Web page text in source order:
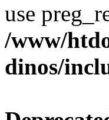
use
/www/
dinos/